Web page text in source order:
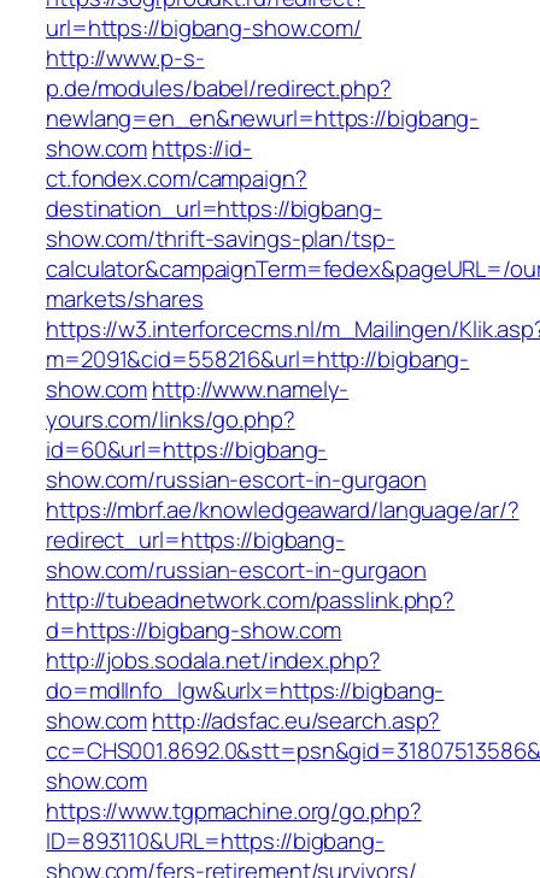
url=https://bigbang-show.com/
http://www.p-s-
p.de/modules/babel/redirect.php?
newlang=en_en&newurl=https://bigbang-
show.comhttps://id-
ct.fondex.com/campaign?
destination_url=https://bigbang-
show.com/thrift-savings-plan/tsp-
calculator&campaignTerm=fedex&pageURL=/
markets/shares
https://w3.interforcecms.nl/m_Mailingen/
m=2091&cid=558216&url=http://bigbang-
show.comhttp://www.namely-
yours.com/links/go.php?
id=60&url=https://bigbang-
show.com/russian-escort-in-gurgaon
https://mbrf.ae/knowledgeaward/language/ar/?
redirect_url=https://bigbang-
show.com/russian-escort-in-gurgaon
http://tubeadnetwork.com/passlink.php?
d=https://bigbang-show.com
http://jobs.sodala.net/index.php?
do=mdlInfo_lgw&urlx=https://bigbang-
show.comhttp://adsfac.eu/search.asp?
show.com
https://www.tgpmachine.org/go.php?
ID=893110&URL=https://bigbang-
show.com/fers-retirement/survivors/